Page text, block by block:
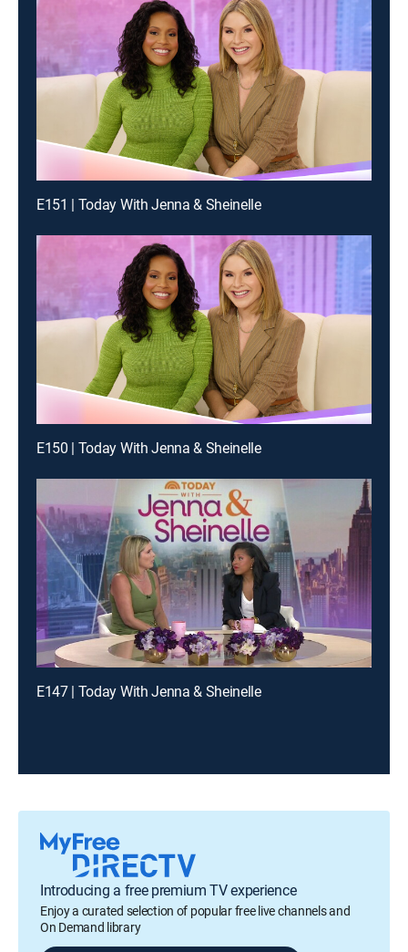
E151 | Today With Jenna & Sheinelle
E150 | Today With Jenna & Sheinelle
E147 | Today With Jenna & Sheinelle
Introducing a free premium TV experience
Enjoy a curated selection of popular free live channels and
On Demand library